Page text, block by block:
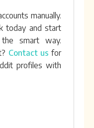
manually.
today and start
smart way.
Contact us for
profiles with